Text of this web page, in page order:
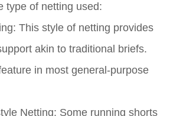
type of netting used:
: This style of netting provides
akin to traditional briefs.
in most general-purpose
Netting: Some running shorts